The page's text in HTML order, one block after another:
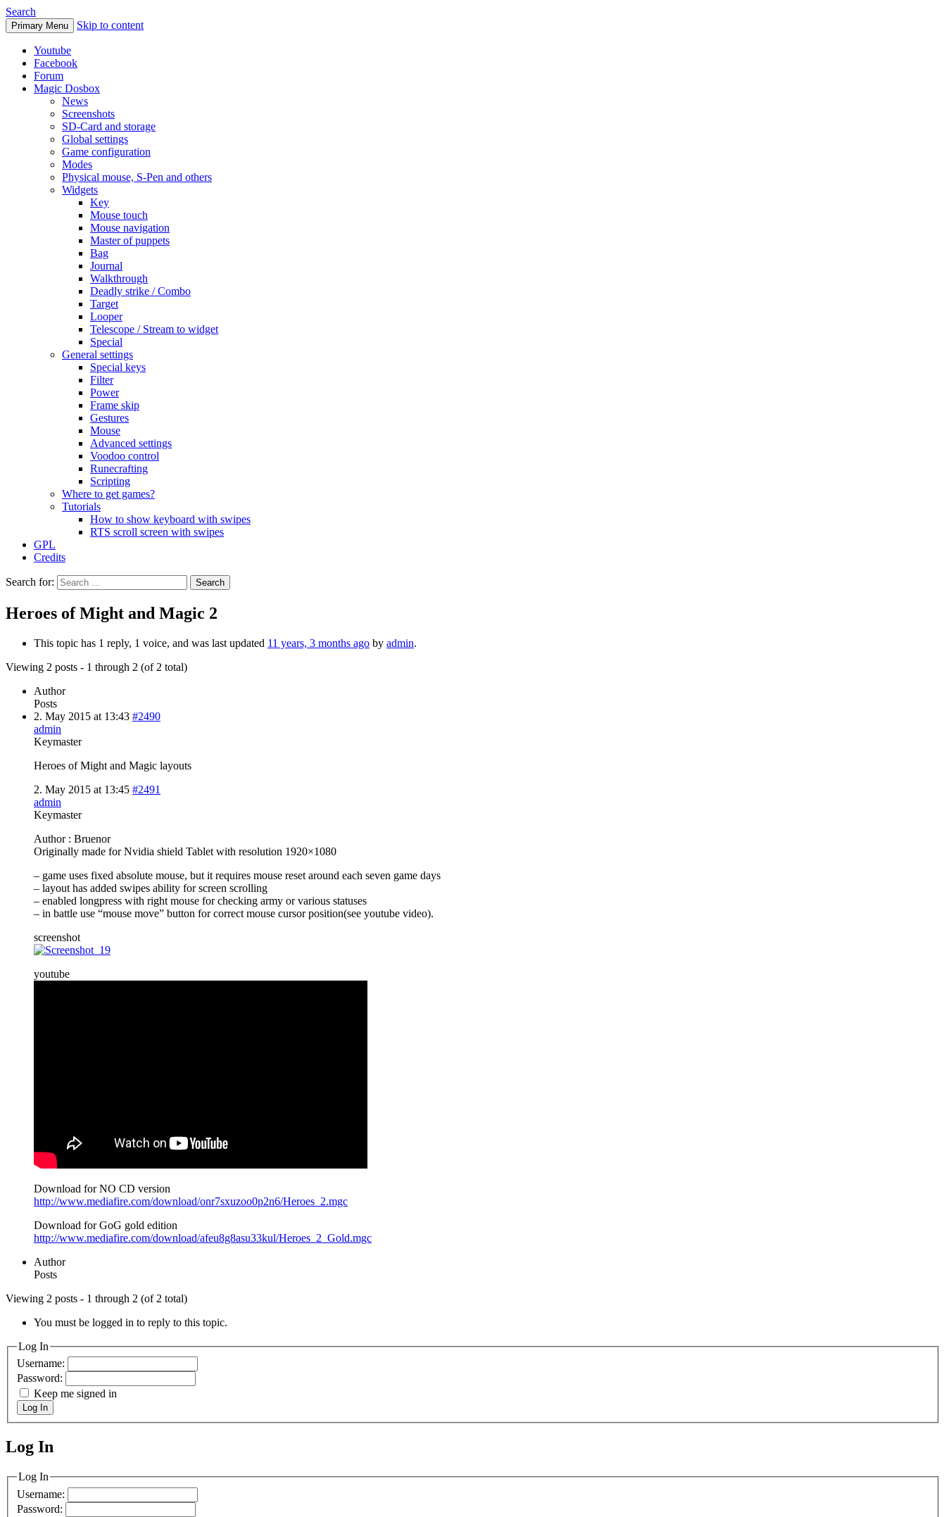
Search
Primary Menu Skip to content
Youtube
Facebook
Forum
Magic Dosbox
News
Screenshots
SD-Card and storage
Global settings
Game configuration
Modes
Physical mouse, S-Pen and others
Widgets
Key
Mouse touch
Mouse navigation
Master of puppets
Bag
Journal
Walkthrough
Deadly strike / Combo
Target
Looper
Telescope / Stream to widget
Special
General settings
Special keys
Filter
Power
Frame skip
Gestures
Mouse
Advanced settings
Voodoo control
Runecrafting
Scripting
Where to get games?
Tutorials
How to show keyboard with swipes
RTS scroll screen with swipes
GPL
Credits
Search for:
Heroes of Might and Magic 2
This topic has 1 reply, 1 voice, and was last updated 11 years, 3 months ago by admin.
Viewing 2 posts - 1 through 2 (of 2 total)
Author
Posts
2. May 2015 at 13:43 #2490
admin
Keymaster
Heroes of Might and Magic layouts
2. May 2015 at 13:45 #2491
admin
Keymaster
Author : Bruenor
Originally made for Nvidia shield Tablet with resolution 1920×1080
– game uses fixed absolute mouse, but it requires mouse reset around each seven game days
– layout has added swipes ability for screen scrolling
– enabled longpress with right mouse for checking army or various statuses
– in battle use “mouse move” button for correct mouse cursor position(see youtube video).
screenshot
youtube
Download for NO CD version
http://www.mediafire.com/download/onr7sxuzoo0p2n6/Heroes_2.mgc
Download for GoG gold edition
http://www.mediafire.com/download/afeu8g8asu33kul/Heroes_2_Gold.mgc
Author
Posts
Viewing 2 posts - 1 through 2 (of 2 total)
You must be logged in to reply to this topic.
Log In
Username:
Password:
Keep me signed in
Log In
MagicDosbox (C) 2014 – 2025
Log In
Log In
Username:
Password: